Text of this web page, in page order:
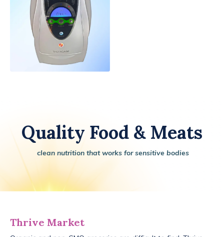
Quality Food & Meats
clean nutrition that works for sensitive bodies
Thrive Market